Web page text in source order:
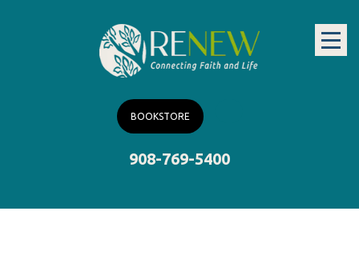
BOOKSTORE
908-769-5400